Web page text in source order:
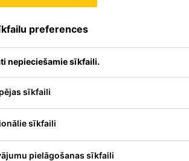
preferences
nepieciešamie sīkfaili.
sīkfaili
sīkfaili
pielāgošanas sīkfaili